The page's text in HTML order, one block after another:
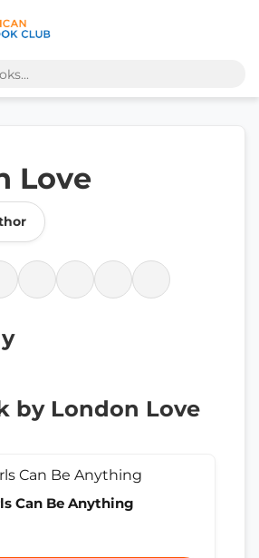
Love
by London Love
Can Be Anything